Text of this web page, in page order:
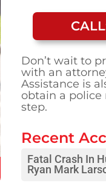
Don’t wait to
with an
Assistance is
obtain a
step.
Recent
Fatal Crash In
Ryan Mark